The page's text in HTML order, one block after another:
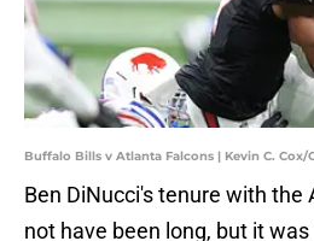
Buffalo Bills v Atlanta Falcons | Kevin C. Cox/
Ben DiNucci's tenure with the
not have been long, but it